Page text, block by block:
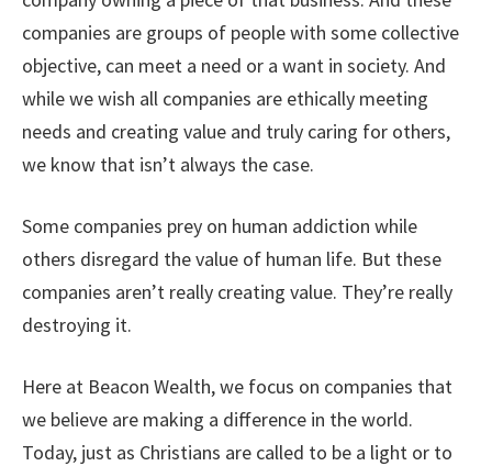
companies are groups of people with some collective
objective, can meet a need or a want in society. And
while we wish all companies are ethically meeting
needs and creating value and truly caring for others,
we know that isn’t always the case.
Some companies prey on human addiction while
others disregard the value of human life. But these
companies aren’t really creating value. They’re really
destroying it.
Here at Beacon Wealth, we focus on companies that
we believe are making a difference in the world.
Today, just as Christians are called to be a light or to